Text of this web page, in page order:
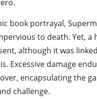
book portrayal,
to death. Yet, a
although it was
Excessive damage
encapsulating the
challenge.